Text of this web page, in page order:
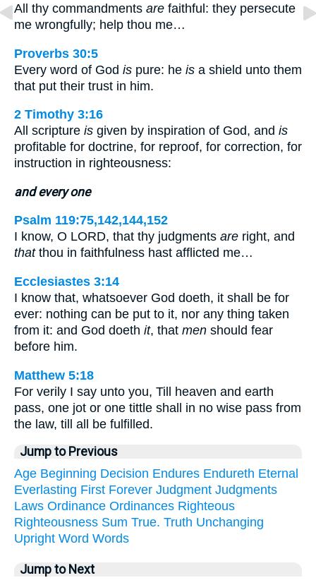
All thy commandments are faithful: they persecute
me wrongfully; help thou me…
Proverbs 30:5
Every word of God is pure: he is a shield unto them
that put their trust in him.
2 Timothy 3:16
All scripture is given by inspiration of God, and is
profitable for doctrine, for reproof, for correction, for
instruction in righteousness:
and every one
Psalm 119:75,142,144,152
I know, O LORD, that thy judgments are right, and
thatthou in faithfulness hast afflicted me…
Ecclesiastes 3:14
I know that, whatsoever God doeth, it shall be for
ever: nothing can be put to it, nor any thing taken
from it: and God doeth it, that men should fear
before him.
Matthew 5:18
For verily I say unto you, Till heaven and earth
pass, one jot or one tittle shall in no wise pass from
the law, till all be fulfilled.
Jump to Previous
Age Beginning Decision Endures Endureth Eternal
Everlasting First Forever Judgment Judgments
Laws Ordinance Ordinances Righteous
Righteousness Sum True. Truth Unchanging
Upright Word Words
Jump to Next